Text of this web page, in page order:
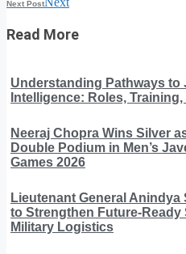
Next Post
Read More
Understanding Pathways to
Intelligence: Roles,
Neeraj Chopra Wins Silver
Double Podium in Men’s
Games 2026
Lieutenant General
to Strengthen Future-Ready
Military Logistics